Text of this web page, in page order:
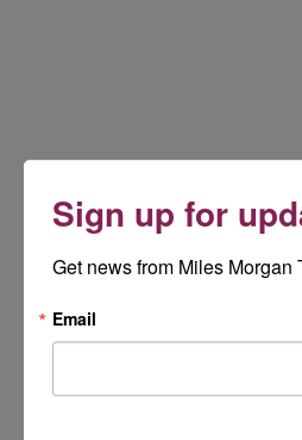
Sign up for
Get news from Miles Morgan
Email